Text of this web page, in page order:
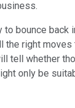
to bounce back
the right
tell whether
only be